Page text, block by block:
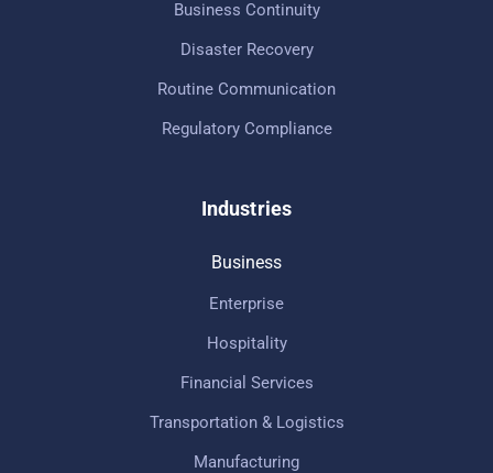
Business Continuity
Disaster Recovery
Routine Communication
Regulatory Compliance
Industries
Business
Enterprise
Hospitality
Financial Services
Transportation & Logistics
Manufacturing